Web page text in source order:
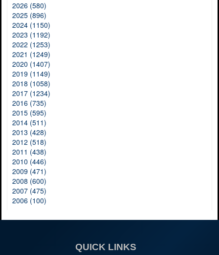
2026 (580)
2025 (896)
2024 (1150)
2023 (1192)
2022 (1253)
2021 (1249)
2020 (1407)
2019 (1149)
2018 (1058)
2017 (1234)
2016 (735)
2015 (595)
2014 (511)
2013 (428)
2012 (518)
2011 (438)
2010 (446)
2009 (471)
2008 (600)
2007 (475)
2006 (100)
QUICK LINKS